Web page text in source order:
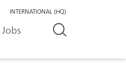
INTERNATIONAL (HQ)
Jobs